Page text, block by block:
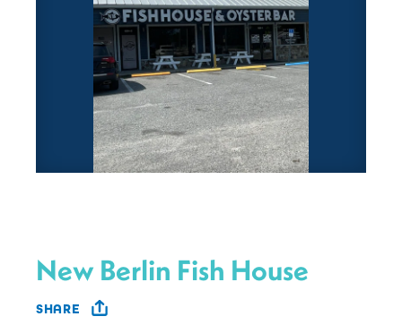
New Berlin Fish House
SHARE